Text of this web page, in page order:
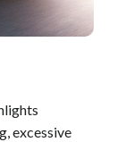
excessive